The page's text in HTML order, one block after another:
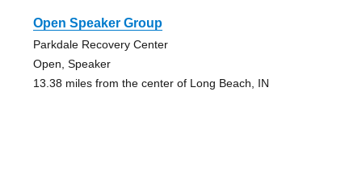
Open Speaker Group
Parkdale Recovery Center
Open, Speaker
13.38 miles from the center of Long Beach, IN